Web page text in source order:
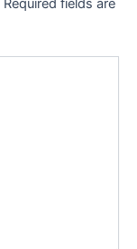
Required fields are